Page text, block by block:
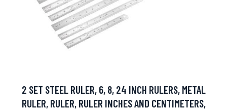
2 SET STEEL RULER, 6, 8, 24 INCH RULERS, METAL
RULER, RULER, RULER INCHES AND CENTIMETERS,